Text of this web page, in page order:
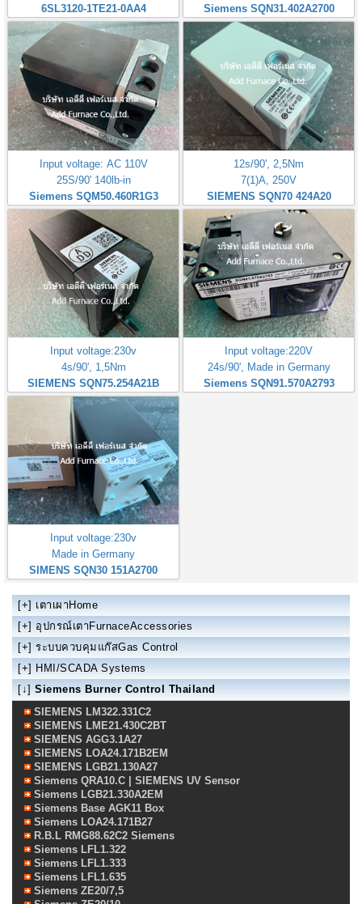
6SL3120-1TE21-0AA4
Siemens SQN31.402A2700
Input voltage: AC 110V
25S/90' 140lb-in
Siemens SQM50.460R1G3
12s/90', 2,5Nm
7(1)A, 250V
SIEMENS SQN70 424A20
Input voltage:230v
4s/90', 1,5Nm
SIEMENS SQN75.254A21B
Input voltage:220V
24s/90', Made in Germany
Siemens SQN91.570A2793
Input voltage:230v
Made in Germany
SIMENS SQN30 151A2700
[+] เตาเผาHome
[+] อุปกรณ์เตาFurnaceAccessories
[+] ระบบควบคุมแก๊สGas Control
[+] HMI/SCADA Systems
[↓] Siemens Burner Control Thailand
SIEMENS LM322.331C2
SIEMENS LME21.430C2BT
SIEMENS AGG3.1A27
SIEMENS LOA24.171B2EM
SIEMENS LGB21.130A27
Siemens QRA10.C | SIEMENS UV Sensor
Siemens LGB21.330A2EM
Siemens Base AGK11 Box
Siemens LOA24.171B27
R.B.L RMG88.62C2 Siemens
Siemens LFL1.322
Siemens LFL1.333
Siemens LFL1.635
Siemens ZE20/7,5